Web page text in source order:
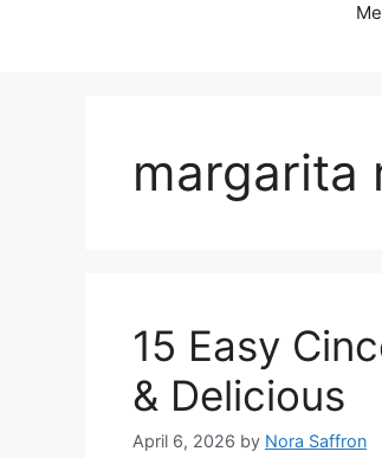
margarita
15 Easy
& Delicious
April 6, 2026 by Nora Saffron